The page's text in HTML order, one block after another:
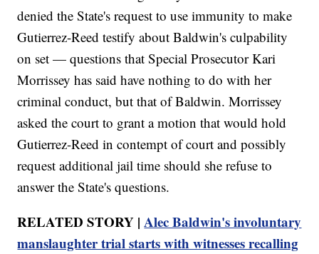
denied the State's request to use immunity to make
Gutierrez-Reed testify about Baldwin's culpability
on set — questions that Special Prosecutor Kari
Morrissey has said have nothing to do with her
criminal conduct, but that of Baldwin. Morrissey
asked the court to grant a motion that would hold
Gutierrez-Reed in contempt of court and possibly
request additional jail time should she refuse to
answer the State's questions.
RELATED STORY |Alec Baldwin's involuntary
manslaughter trial starts with witnesses recalling